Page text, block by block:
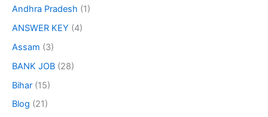
Andhra Pradesh (1)
ANSWER KEY (4)
Assam (3)
BANK JOB (28)
Bihar (15)
Blog (21)